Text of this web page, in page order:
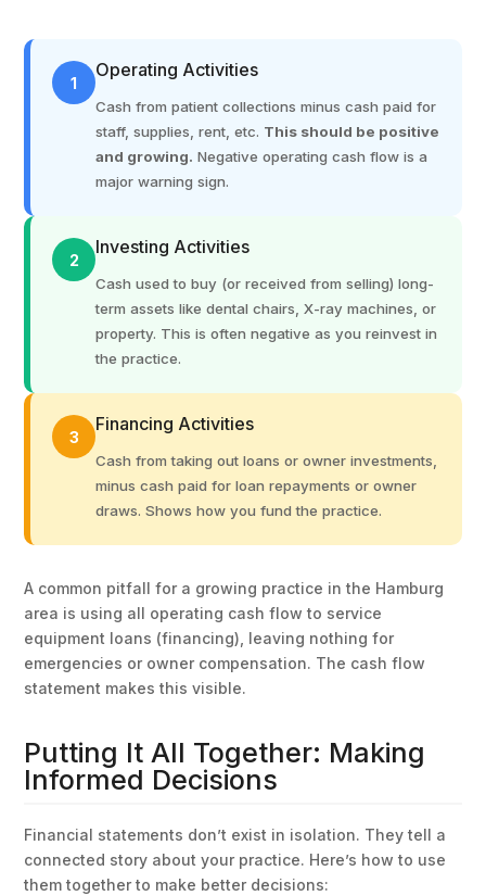
1
Operating Activities
Cash from patient collections minus cash paid for
staff, supplies, rent, etc. This should be positive
and growing. Negative operating cash flow is a
major warning sign.
2
Investing Activities
Cash used to buy (or received from selling) long-
term assets like dental chairs, X-ray machines, or
property. This is often negative as you reinvest in
the practice.
3
Financing Activities
Cash from taking out loans or owner investments,
minus cash paid for loan repayments or owner
draws. Shows how you fund the practice.
A common pitfall for a growing practice in the Hamburg
area is using all operating cash flow to service
equipment loans (financing), leaving nothing for
emergencies or owner compensation. The cash flow
statement makes this visible.
Putting It All Together: Making
Informed Decisions
Financial statements don’t exist in isolation. They tell a
connected story about your practice. Here’s how to use
them together to make better decisions: